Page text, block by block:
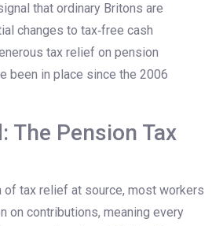
that ordinary Britons are
changes to tax‑free cash
tax relief on pension
been in place since the 2006
The Pension Tax
of tax relief at source, most workers
on contributions, meaning every